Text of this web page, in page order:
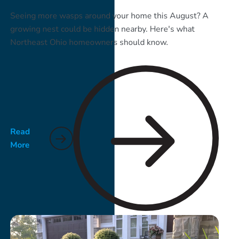
Seeing more wasps around your home this August? A
growing nest could be hidden nearby. Here's what
Northeast Ohio homeowners should know.
Read
More